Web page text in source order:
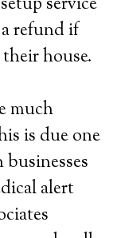
refund if
house.
much
is due one
alert